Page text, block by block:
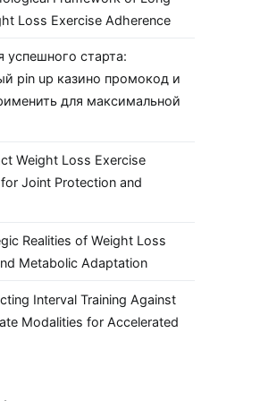
Loss Exercise Adherence
успешного старта:
pin up казино промокод и
для максимальной
Weight Loss Exercise
Joint Protection and
Realities of Weight Loss
Metabolic Adaptation
Interval Training Against
Modalities for Accelerated